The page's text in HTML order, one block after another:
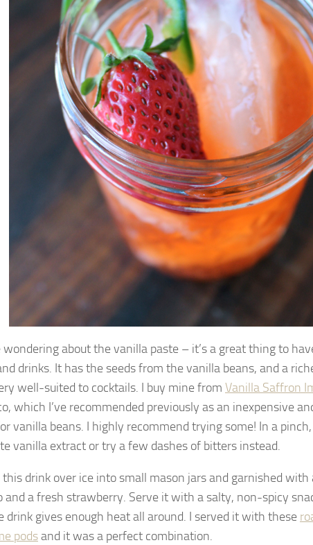
wondering about the vanilla paste – it’s a great thing to
drinks. It has the seeds from the vanilla beans, and a
well-suited to cocktails. I buy mine from Vanilla Saffron
which I’ve recommended previously as an inexpensive
vanilla beans. I highly recommend trying some! In a
vanilla extract or try a few dashes of bitters instead.
this drink over ice into small mason jars and garnished
and a fresh strawberry. Serve it with a salty, non-spicy
drink gives enough heat all around. I served it with these
podsand it was a perfect combination.